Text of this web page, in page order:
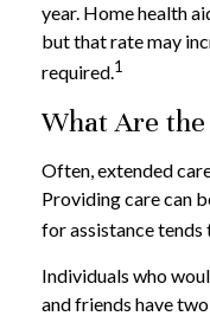
year. Home health
but that rate may
required.1
What Are the
Often, extended
Providing care can
for assistance tends
Individuals who
and friends have